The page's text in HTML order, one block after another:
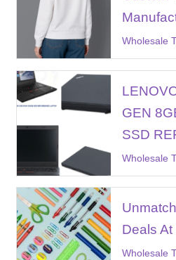
Wholesale
GEN
SSD
Wholesale
Deals
Wholesale